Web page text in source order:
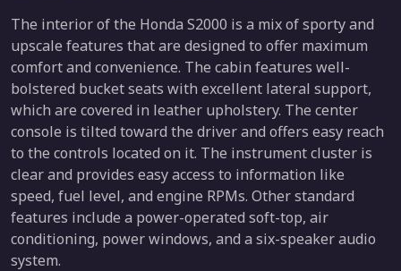
The interior of the Honda S2000 is a mix of sporty and
upscale features that are designed to offer maximum
comfort and convenience. The cabin features well-
bolstered bucket seats with excellent lateral support,
which are covered in leather upholstery. The center
console is tilted toward the driver and offers easy reach
to the controls located on it. The instrument cluster is
clear and provides easy access to information like
speed, fuel level, and engine RPMs. Other standard
features include a power-operated soft-top, air
conditioning, power windows, and a six-speaker audio
system.